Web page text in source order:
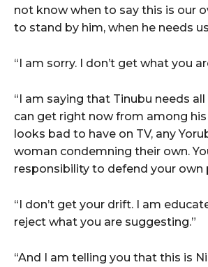
not know when to say this is our
to stand by him, when he needs
“I am sorry. I don’t get what you
“I am saying that Tinubu needs
can get right now from among
looks bad to have on TV, any
woman condemning their own.
responsibility to defend your own
“I don’t get your drift. I am
reject what you are suggesting.”
“And I am telling you that this is